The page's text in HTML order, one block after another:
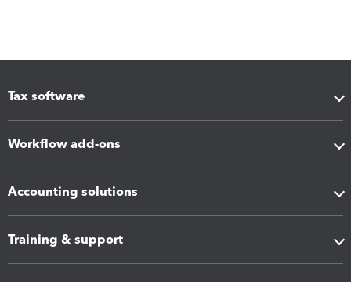
Tax software
Workflow add-ons
Accounting solutions
Training & support